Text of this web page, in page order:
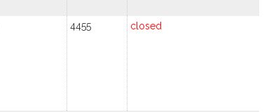
4455 closed